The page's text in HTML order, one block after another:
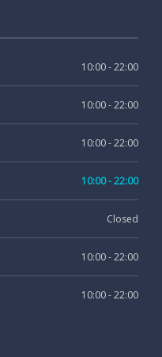
10:00 - 22:00
10:00 - 22:00
10:00 - 22:00
10:00 - 22:00
Closed
10:00 - 22:00
10:00 - 22:00